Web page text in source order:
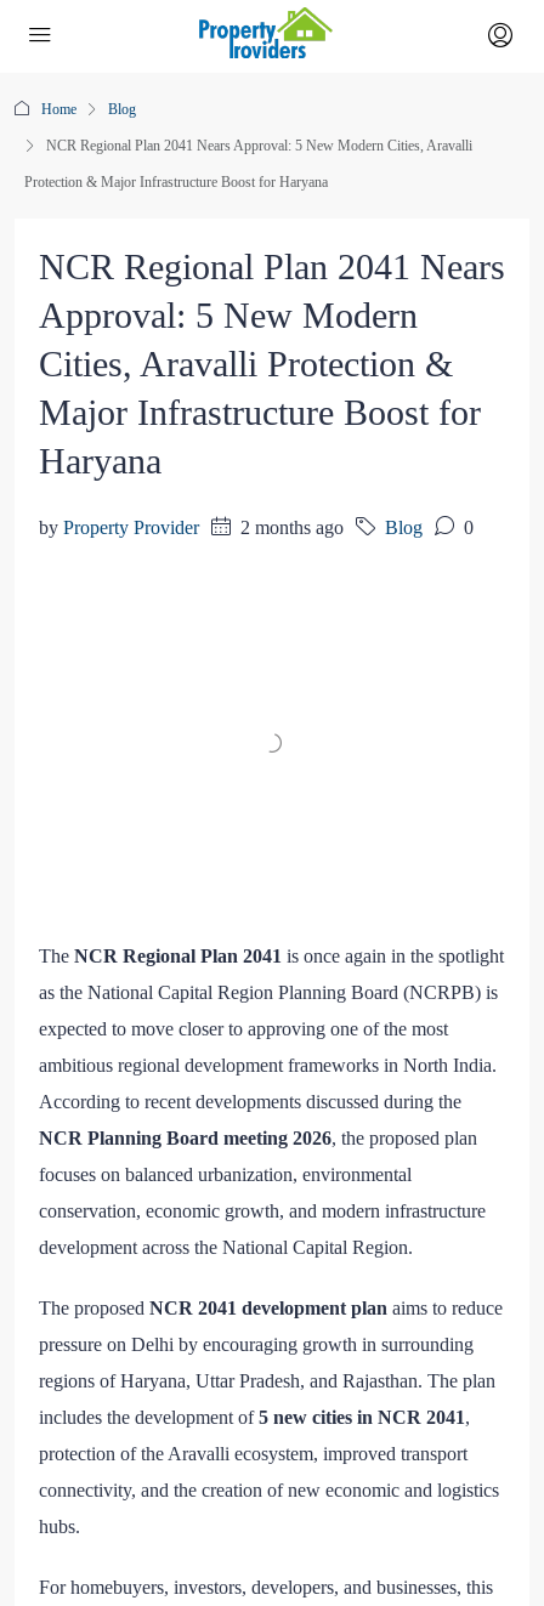
Home Blog
NCR Regional Plan 2041 Nears Approval: 5 New Modern Cities, Aravalli
Protection & Major Infrastructure Boost for Haryana
NCR Regional Plan 2041 Nears
Approval: 5 New Modern
Cities, Aravalli Protection &
Major Infrastructure Boost for
Haryana
by Property Provider 2 months ago Blog 0
The NCR Regional Plan 2041 is once again in the spotlight
as the National Capital Region Planning Board (NCRPB) is
expected to move closer to approving one of the most
ambitious regional development frameworks in North India.
According to recent developments discussed during the
NCR Planning Board meeting 2026, the proposed plan
focuses on balanced urbanization, environmental
conservation, economic growth, and modern infrastructure
development across the National Capital Region.
The proposed NCR 2041 development plan aims to reduce
pressure on Delhi by encouraging growth in surrounding
regions of Haryana, Uttar Pradesh, and Rajasthan. The plan
includes the development of5 new cities in NCR 2041,
protection of the Aravalli ecosystem, improved transport
connectivity, and the creation of new economic and logistics
hubs.
For homebuyers, investors, developers, and businesses, this